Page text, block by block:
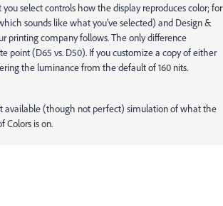
select controls how the display reproduces color; for
sounds like what you’ve selected) and Design &
printing company follows. The only difference
point (D65 vs. D50). If you customize a copy of either
the luminance from the default of 160 nits.
available (though not perfect) simulation of what the
Colors is on.